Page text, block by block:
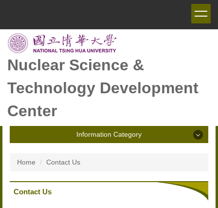
main
content
block
Nuclear Science &
Technology Development
Center
Information Category
Home Contact Us
Contact Us